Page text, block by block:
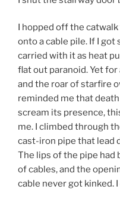
I hopped off the
onto a cable pile. If I
carried with it as heat
flat out paranoid. Yet
and the roar of starfire
reminded me that death
scream its presence,
me. I climbed through
cast-iron pipe that lead
The lips of the pipe had
of cables, and the
cable never got kinked.